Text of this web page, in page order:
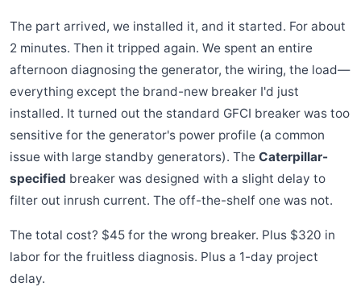
The part arrived, we installed it, and it started. For about
2 minutes. Then it tripped again. We spent an entire
afternoon diagnosing the generator, the wiring, the load—
everything except the brand-new breaker I'd just
installed. It turned out the standard GFCI breaker was too
sensitive for the generator's power profile (a common
issue with large standby generators). The Caterpillar-
specified breaker was designed with a slight delay to
filter out inrush current. The off-the-shelf one was not.
The total cost? $45 for the wrong breaker. Plus $320 in
labor for the fruitless diagnosis. Plus a 1-day project
delay.